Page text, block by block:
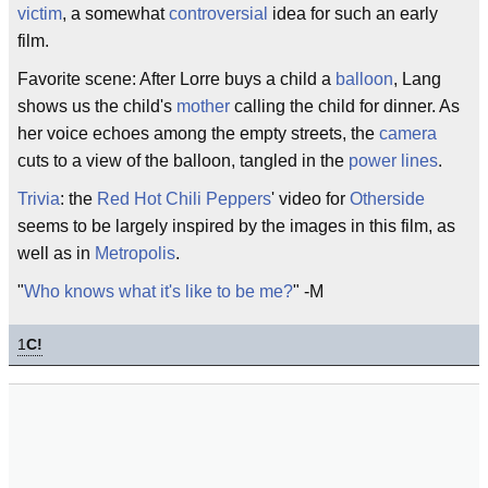
victim, a somewhatcontroversial idea for such an early
film.
Favorite scene: After Lorre buys a child a balloon, Lang
shows us the child's mother calling the child for dinner. As
her voice echoes among the empty streets, the camera
cuts to a view of the balloon, tangled in the power lines.
Trivia: the Red Hot Chili Peppers' video for Otherside
seems to be largely inspired by the images in this film, as
well as in Metropolis.
"Who knows what it's like to be me?" -M
1C!